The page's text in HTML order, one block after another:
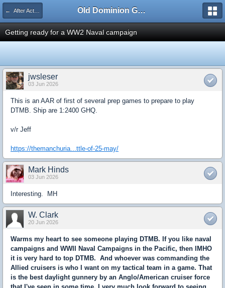
← After Action Reports Old Dominion GameWorks
Getting ready for a WW2 Naval campaign
jwsleser
03 Jun 2026
This is an AAR of first of several prep games to prepare to play
DTMB. Ship are 1:2400 GHQ.
v/r Jeff
https://themanchuria...ttle-of-25-may/
Mark Hinds
03 Jun 2026
Interesting. MH
W. Clark
20 Jun 2026
Warms my heart to see someone playing DTMB. If you like naval
campaigns and WWII Naval Campaigns in the Pacific, then IMHO
it is very hard to top DTMB. And whoever was commanding the
Allied cruisers is who I want on my tactical team in a game. That
is the best daylight gunnery by an Anglo/American cruiser force